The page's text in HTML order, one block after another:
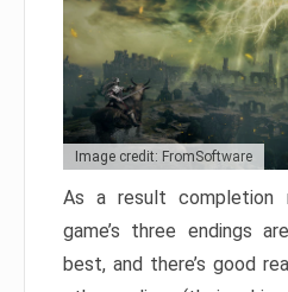
Image credit: FromSoftware
As a result
game’s three endings
best, and there’s good